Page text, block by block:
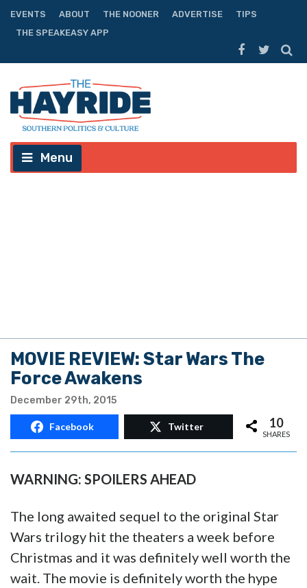
EVENTS ABOUT THE NOONER ADVERTISE
TIPS
THE SPEAKEASY APP
Menu
MOVIE REVIEW: Star Wars The
Force Awakens
December 29th, 2015
Facebook Twitter 10
SHARES
WARNING: SPOILERS AHEAD
The long awaited sequel to the original Star
Wars trilogy hit the theaters a week before
Christmas and it was definitely well worth the
wait. The movie is definitely worth the hype